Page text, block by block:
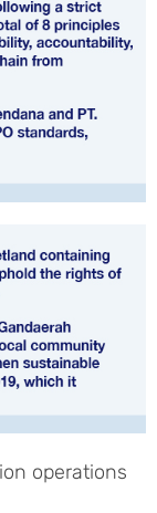
operations